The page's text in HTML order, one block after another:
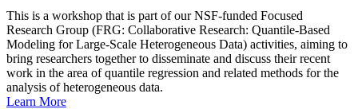
This is a workshop that is part of our NSF-funded Focused
Research Group (FRG: Collaborative Research: Quantile-Based
Modeling for Large-Scale Heterogeneous Data) activities, aiming to
bring researchers together to disseminate and discuss their recent
work in the area of quantile regression and related methods for the
analysis of heterogeneous data.
Learn More